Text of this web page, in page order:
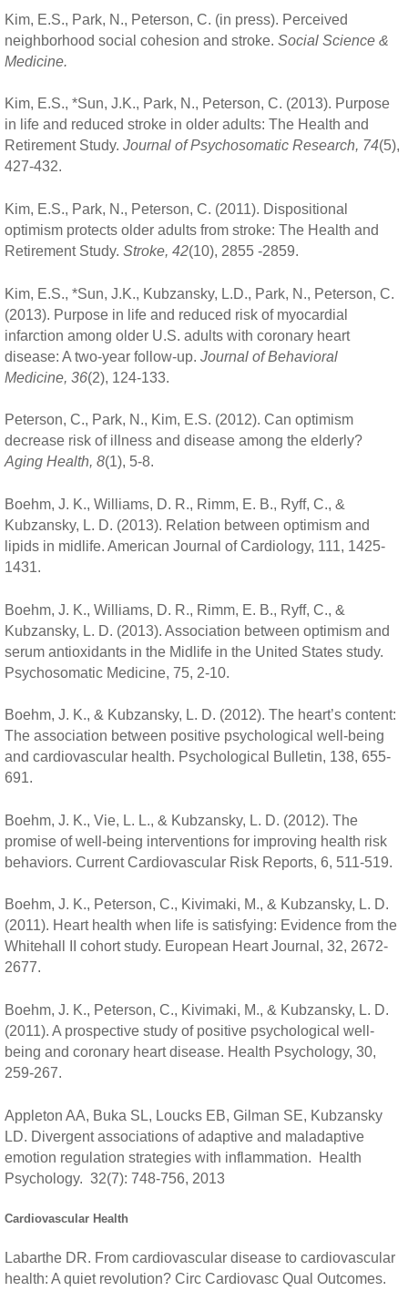
Kim, E.S., Park, N., Peterson, C. (in press). Perceived
neighborhood social cohesion and stroke. Social Science &
Medicine.
Kim, E.S., *Sun, J.K., Park, N., Peterson, C. (2013). Purpose
in life and reduced stroke in older adults: The Health and
Retirement Study. Journal of Psychosomatic Research, 74(5),
427-432.
Kim, E.S., Park, N., Peterson, C. (2011). Dispositional
optimism protects older adults from stroke: The Health and
Retirement Study. Stroke, 42(10), 2855 -2859.
Kim, E.S., *Sun, J.K., Kubzansky, L.D., Park, N., Peterson, C.
(2013). Purpose in life and reduced risk of myocardial
infarction among older U.S. adults with coronary heart
disease: A two-year follow-up. Journal of Behavioral
Medicine, 36(2), 124-133.
Peterson, C., Park, N., Kim, E.S. (2012). Can optimism
decrease risk of illness and disease among the elderly?
Aging Health, 8(1), 5-8.
Boehm, J. K., Williams, D. R., Rimm, E. B., Ryff, C., &
Kubzansky, L. D. (2013). Relation between optimism and
lipids in midlife. American Journal of Cardiology, 111, 1425-
1431.
Boehm, J. K., Williams, D. R., Rimm, E. B., Ryff, C., &
Kubzansky, L. D. (2013). Association between optimism and
serum antioxidants in the Midlife in the United States study.
Psychosomatic Medicine, 75, 2-10.
Boehm, J. K., & Kubzansky, L. D. (2012). The heart’s content:
The association between positive psychological well-being
and cardiovascular health. Psychological Bulletin, 138, 655-
691.
Boehm, J. K., Vie, L. L., & Kubzansky, L. D. (2012). The
promise of well-being interventions for improving health risk
behaviors. Current Cardiovascular Risk Reports, 6, 511-519.
Boehm, J. K., Peterson, C., Kivimaki, M., & Kubzansky, L. D.
(2011). Heart health when life is satisfying: Evidence from the
Whitehall II cohort study. European Heart Journal, 32, 2672-
2677.
Boehm, J. K., Peterson, C., Kivimaki, M., & Kubzansky, L. D.
(2011). A prospective study of positive psychological well-
being and coronary heart disease. Health Psychology, 30,
259-267.
Appleton AA, Buka SL, Loucks EB, Gilman SE, Kubzansky
LD. Divergent associations of adaptive and maladaptive
emotion regulation strategies with inflammation. Health
Psychology. 32(7): 748-756, 2013
Cardiovascular Health
Labarthe DR. From cardiovascular disease to cardiovascular
health: A quiet revolution? Circ Cardiovasc Qual Outcomes.